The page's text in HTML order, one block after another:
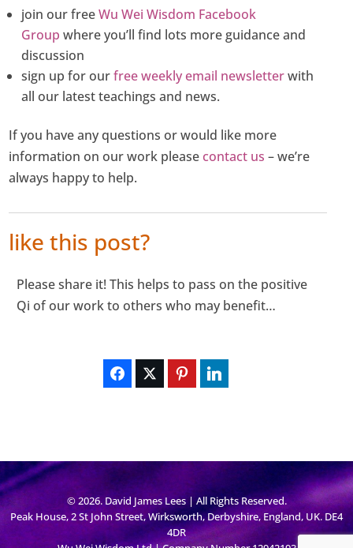
join our freeWu Wei Wisdom Facebook
Group where you’ll find lots more guidance and
discussion
sign up for ourfree weekly email newsletterwith
all our latest teachings and news.
If you have any questions or would like more
information on our work please contact us – we’re
always happy to help.
like this post?
Please share it! This helps to pass on the positive
Qi of our work to others who may benefit…
© 2026. David James Lees | All Rights Reserved.
Peak House, 2 St John Street, Wirksworth, Derbyshire, England, UK. DE4
4DR